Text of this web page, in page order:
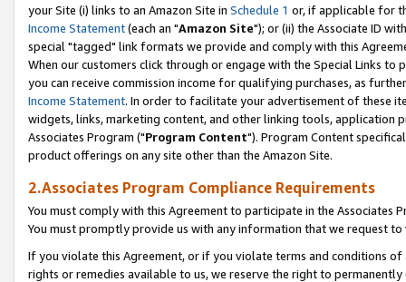
your Site (i) links to an Amazon Site in Schedule 1 or, if applicable for
Income Statement(each an "Amazon Site"); or (ii) the Associate ID
special "tagged" link formats we provide and comply with this
When our customers click through or engage with the Special Links
you can receive commission income for qualifying purchases, as
Income Statement. In order to facilitate your advertisement of these
widgets, links, marketing content, and other linking tools, application
Associates Program ("Program Content"). Program Content
product offerings on any site other than the Amazon Site.
2.Associates Program Compliance Requirements
You must comply with this Agreement to participate in the Associates
You must promptly provide us with any information that we request
If you violate this Agreement, or if you violate terms and conditions
rights or remedies available to us, we reserve the right to